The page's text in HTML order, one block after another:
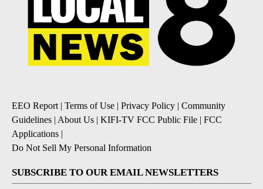
EEO Report | Terms of Use | Privacy Policy | Community
Guidelines | About Us | KIFI-TV FCC Public File | FCC
Applications |
Do Not Sell My Personal Information
SUBSCRIBE TO OUR EMAIL NEWSLETTERS